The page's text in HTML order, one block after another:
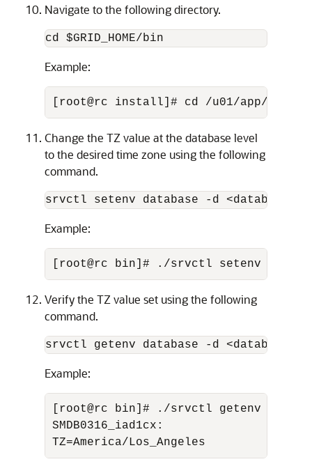
Navigate to the following directory.
cd $GRID_HOME/bin
Example:
[root@rc install]# cd /u01/app/
Change the TZ value at the database level
to the desired time zone using the following
command.
srvctl setenv database -d
Example:
[root@rc bin]# ./srvctl setenv
Verify the TZ value set using the following
command.
srvctl getenv database -d
Example:
[root@rc bin]# ./srvctl getenv
SMDB0316_iad1cx:
TZ=America/Los_Angeles